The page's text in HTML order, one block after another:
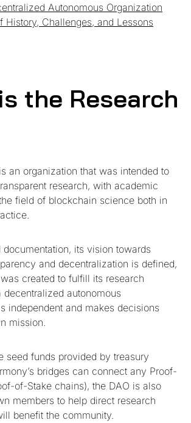
Autonomous Organization
History, Challenges, and Lessons
the Research
an organization that was intended to
research, with academic
field of blockchain science both in
documentation, its vision towards
and decentralization is defined,
created to fulfill its research
decentralized autonomous
independent and makes decisions
mission.
seed funds provided by treasury
bridges can connect any Proof-
of-Stake chains), the DAO is also
members to help direct research
benefit the community.